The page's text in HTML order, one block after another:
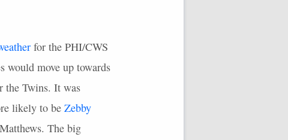
for the PHI/CWS
would move up towards
the Twins. It was
likely to be Zebby
The big